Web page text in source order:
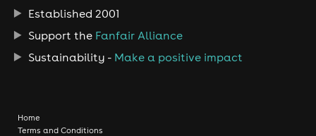
Established 2001
Support the Fanfair Alliance
Sustainability - Make a positive impact
Home
Terms and Conditions